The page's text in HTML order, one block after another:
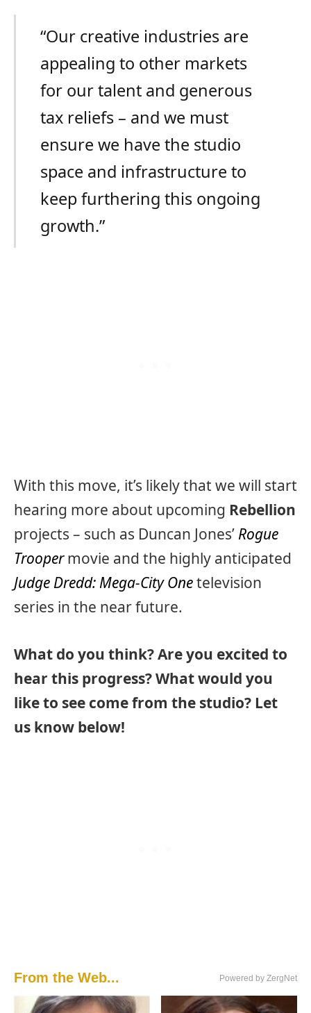
“Our creative industries are
appealing to other markets
for our talent and generous
tax reliefs – and we must
ensure we have the studio
space and infrastructure to
keep furthering this ongoing
growth.”
With this move, it’s likely that we will start
hearing more about upcoming Rebellion
projects – such as Duncan Jones’ Rogue
Troopermovie and the highly anticipated
Judge Dredd: Mega-City Onetelevision
series in the near future.
What do you think? Are you excited to
hear this progress? What would you
like to see come from the studio? Let
us know below!
From the Web... Powered by ZergNet